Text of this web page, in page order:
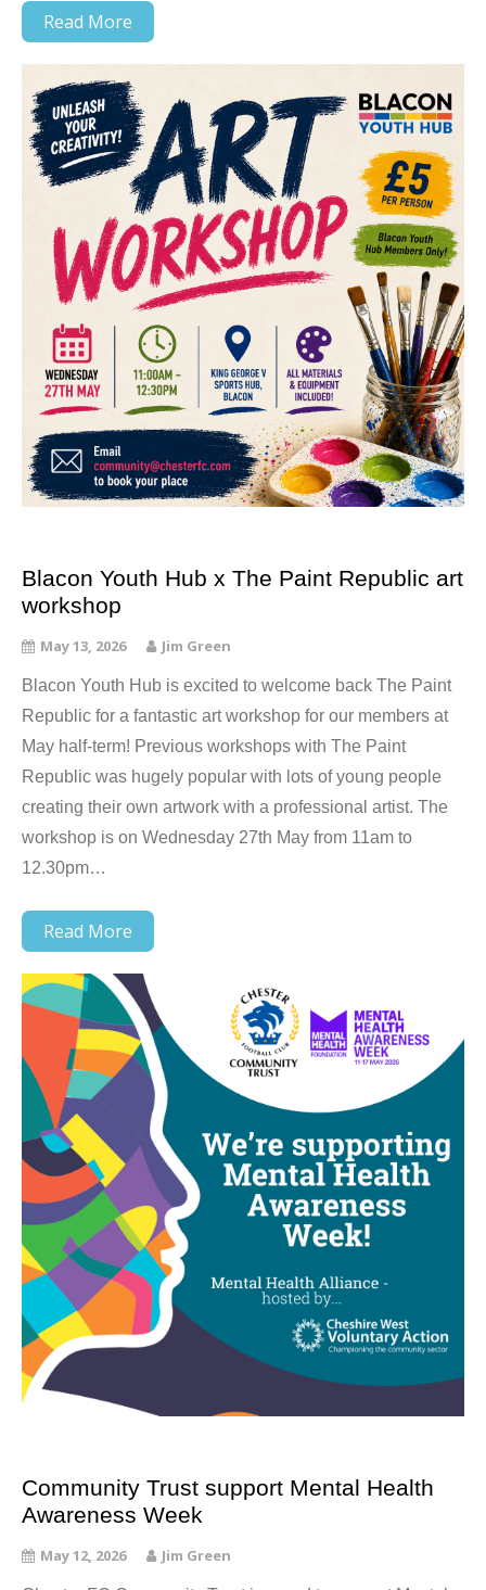
Read More
Blacon Youth Hub x The Paint Republic art
workshop
May 13, 2026 Jim Green
Blacon Youth Hub is excited to welcome back The Paint
Republic for a fantastic art workshop for our members at
May half-term! Previous workshops with The Paint
Republic was hugely popular with lots of young people
creating their own artwork with a professional artist. The
workshop is on Wednesday 27th May from 11am to
12.30pm…
Read More
Community Trust support Mental Health
Awareness Week
May 12, 2026 Jim Green